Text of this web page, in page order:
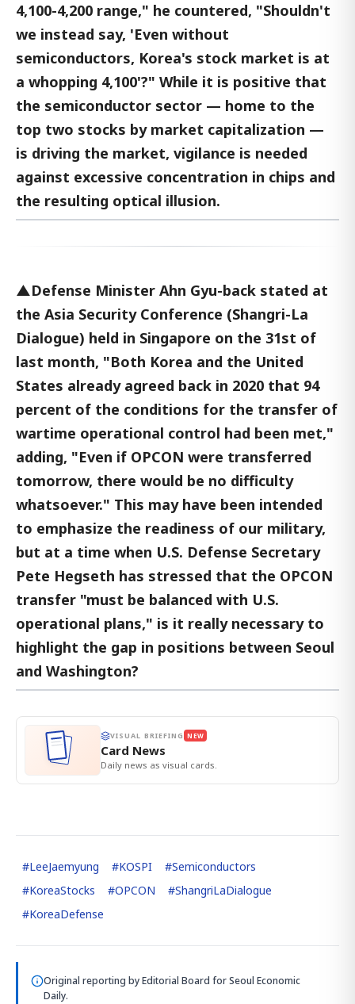
4,100-4,200 range," he countered, "Shouldn't
we instead say, 'Even without
semiconductors, Korea's stock market is at
a whopping 4,100'?" While it is positive that
the semiconductor sector — home to the
top two stocks by market capitalization —
is driving the market, vigilance is needed
against excessive concentration in chips and
the resulting optical illusion.
▲Defense Minister Ahn Gyu-back stated at
the Asia Security Conference (Shangri-La
Dialogue) held in Singapore on the 31st of
last month, "Both Korea and the United
States already agreed back in 2020 that 94
percent of the conditions for the transfer of
wartime operational control had been met,"
adding, "Even if OPCON were transferred
tomorrow, there would be no difficulty
whatsoever." This may have been intended
to emphasize the readiness of our military,
but at a time when U.S. Defense Secretary
Pete Hegseth has stressed that the OPCON
transfer "must be balanced with U.S.
operational plans," is it really necessary to
highlight the gap in positions between Seoul
and Washington?
VISUAL BRIEFING NEW
Card News
Daily news as visual cards.
#LeeJaemyung #KOSPI #Semiconductors
#KoreaStocks #OPCON #ShangriLaDialogue
#KoreaDefense
Original reporting byEditorial Board for Seoul Economic
Daily.